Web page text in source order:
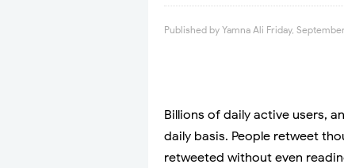
Published by Yamna Ali Friday,
Billions of daily active users,
daily basis. People retweet
retweeted without even